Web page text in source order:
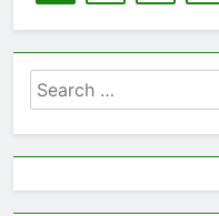
Search
for: